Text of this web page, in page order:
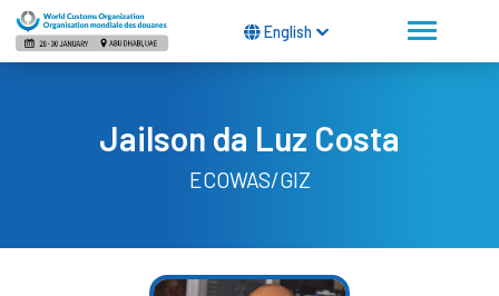
English
Jailson da Luz Costa
ECOWAS/GIZ